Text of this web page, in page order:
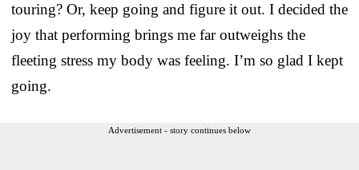
touring? Or, keep going and figure it out. I decided the
joy that performing brings me far outweighs the
fleeting stress my body was feeling. I’m so glad I kept
going.
Advertisement - story continues below